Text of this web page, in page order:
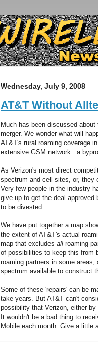
Wednesday, July 9, 2008
AT&T Without
Much has been discussed
merger. We wonder what will
AT&T's rural roaming coverage
extensive GSM network...a
As Verizon's most direct
spectrum and cell sites, or, they
Very few people in the industry
give up to get the deal
to be divested.
We have put together a map
the extent of AT&T's actual
map that excludes all roaming
of possibilities to keep this from
roaming partners in some
spectrum available to construct
Some of these 'repairs' can be
take years. But AT&T can't
possibility that Verizon, either
It wouldn't be a bad thing to
Mobile each month. Give a little